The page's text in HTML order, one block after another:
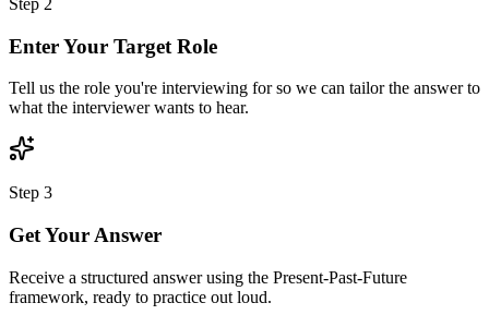
Step 2
Enter Your Target Role
Tell us the role you're interviewing for so we can tailor the answer to
what the interviewer wants to hear.
Step 3
Get Your Answer
Receive a structured answer using the Present-Past-Future
framework, ready to practice out loud.